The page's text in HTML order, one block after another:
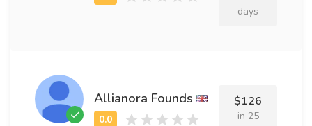
days
Allianora Founds $126
in 25